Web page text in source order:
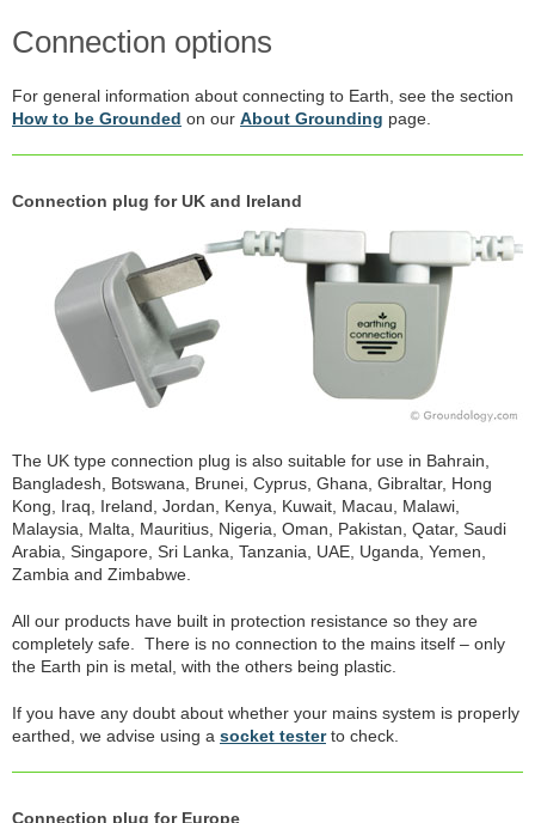
Connection options
For general information about connecting to Earth, see the section
How to be Grounded on our About Grounding page.
Connection plug for UK and Ireland
The UK type connection plug is also suitable for use in Bahrain,
Bangladesh, Botswana, Brunei, Cyprus, Ghana, Gibraltar, Hong
Kong, Iraq, Ireland, Jordan, Kenya, Kuwait, Macau, Malawi,
Malaysia, Malta, Mauritius, Nigeria, Oman, Pakistan, Qatar, Saudi
Arabia, Singapore, Sri Lanka, Tanzania, UAE, Uganda, Yemen,
Zambia and Zimbabwe.
All our products have built in protection resistance so they are
completely safe. There is no connection to the mains itself – only
the Earth pin is metal, with the others being plastic.
If you have any doubt about whether your mains system is properly
earthed, we advise using a socket testerto check.
Connection plug for Europe